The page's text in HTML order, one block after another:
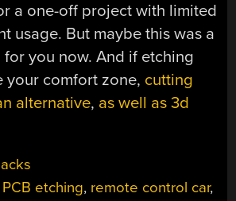
a one-off project with limited
usage. But maybe this was a
you now. And if etching
your comfort zone, cutting
alternative, as well as 3d
PCB etching, remote control car,